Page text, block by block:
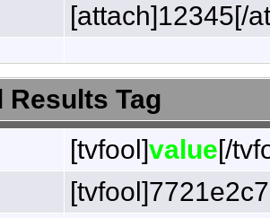
[attach]12345[/
Results Tag
[tvfool]value[/